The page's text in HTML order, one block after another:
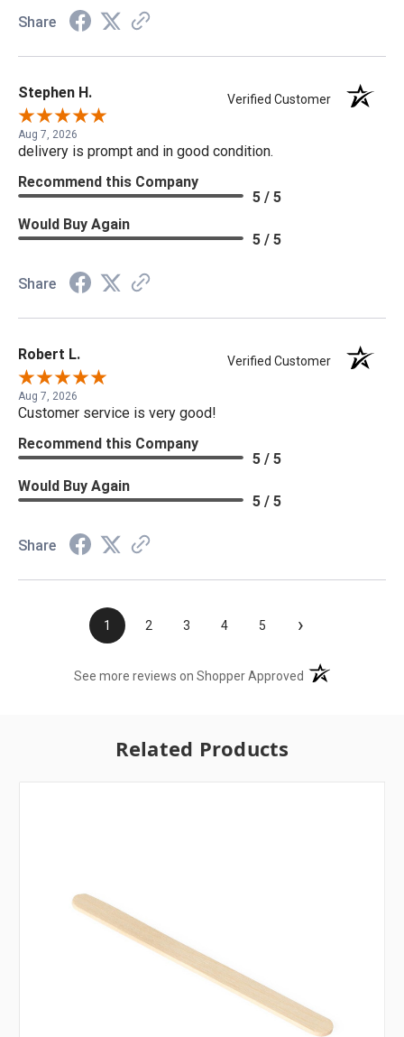
Share
Stephen H. Verified Customer
Aug 7, 2026
delivery is prompt and in good condition.
Recommend this Company
5 / 5
Would Buy Again
5 / 5
Share
Robert L. Verified Customer
Aug 7, 2026
Customer service is very good!
Recommend this Company
5 / 5
Would Buy Again
5 / 5
Share
1 2 3 4 5 ›
See more reviews on Shopper Approved (opens in a new
Related Products